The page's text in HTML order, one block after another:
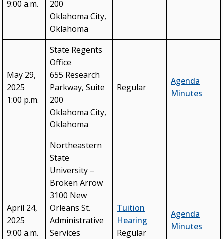
9:00 a.m.
200
Oklahoma City,
Oklahoma
May 29,
2025
1:00 p.m.
State Regents
Office
655 Research
Parkway, Suite
200
Oklahoma City,
Oklahoma
Regular
Agenda
Minutes
April 24,
2025
9:00 a.m.
Northeastern
State
University –
Broken Arrow
3100 New
Orleans St.
Administrative
Services
Tuition
Hearing
Regular
Agenda
Minutes